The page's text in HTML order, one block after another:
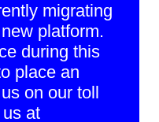
migrating
platform.
during this
place an
on our toll
at